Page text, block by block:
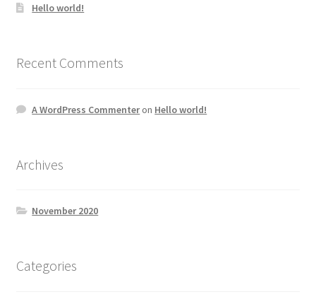
Hello world!
Recent Comments
A WordPress Commenteron Hello world!
Archives
November 2020
Categories